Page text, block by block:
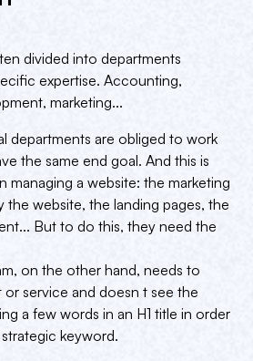
divided into departments
expertise. Accounting,
marketing...
departments are obliged to work
the same end goal. And this is
managing a website: the marketing
the website, the landing pages, the
But to do this, they need the
on the other hand, needs to
service and doesn t see the
a few words in an H1 title in order
keyword.